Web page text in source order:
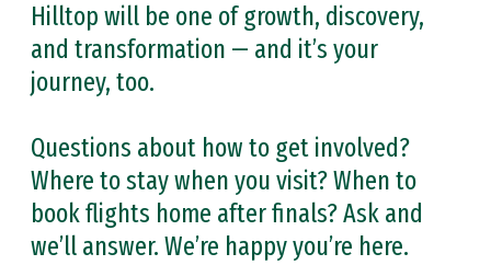
Hilltop will be one of growth, discovery,
and transformation — and it’s your
journey, too.
Questions about how to get involved?
Where to stay when you visit? When to
book flights home after finals? Ask and
we’ll answer. We’re happy you’re here.